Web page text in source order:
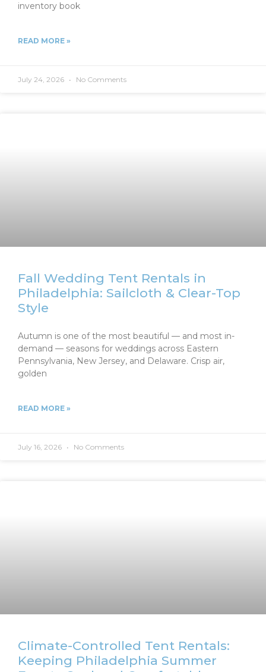
inventory book
READ MORE »
July 24, 2026 No Comments
Fall Wedding Tent Rentals in
Philadelphia: Sailcloth & Clear-Top
Style
Autumn is one of the most beautiful — and most in-
demand — seasons for weddings across Eastern
Pennsylvania, New Jersey, and Delaware. Crisp air,
golden
READ MORE »
July 16, 2026 No Comments
Climate-Controlled Tent Rentals:
Keeping Philadelphia Summer